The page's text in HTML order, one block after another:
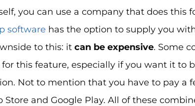
you can use a company that does this
software has the option to supply you
to this: it can be expensive. Some
this feature, especially if you want it to
Not to mention that you have to pay a
and Google Play. All of these